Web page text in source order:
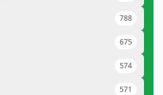
788
675
574
571